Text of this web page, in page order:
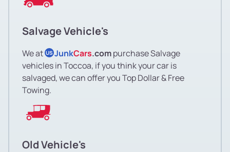
Salvage Vehicle's
We at US JunkCars.compurchase Salvage
vehicles in Toccoa, if you think your car is
salvaged, we can offer you Top Dollar & Free
Towing.
Old Vehicle's